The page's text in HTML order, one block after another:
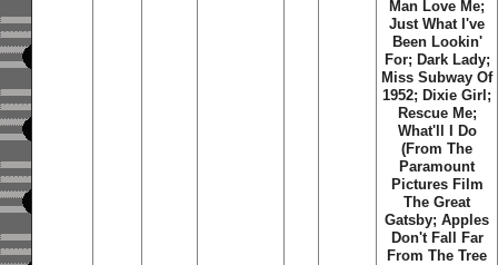
Man Love Me;
Just What I've
Been Lookin'
For; Dark Lady;
Miss Subway Of
1952; Dixie Girl;
Rescue Me;
What'll I Do
(From The
Paramount
Pictures Film
The Great
Gatsby; Apples
Don't Fall Far
From The Tree